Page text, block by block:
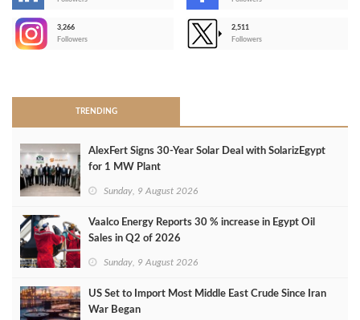
3,266
Followers
2,511
Followers
TRENDING
AlexFert Signs 30‑Year Solar Deal with SolarizEgypt
for 1 MW Plant
Sunday, 9 August 2026
Vaalco Energy Reports 30 % increase in Egypt Oil
Sales in Q2 of 2026
Sunday, 9 August 2026
US Set to Import Most Middle East Crude Since Iran
War Began